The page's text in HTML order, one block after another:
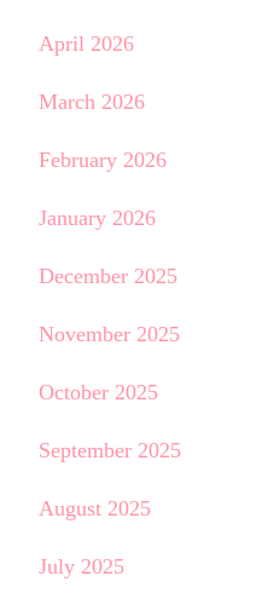
April 2026
March 2026
February 2026
January 2026
December 2025
November 2025
October 2025
September 2025
August 2025
July 2025